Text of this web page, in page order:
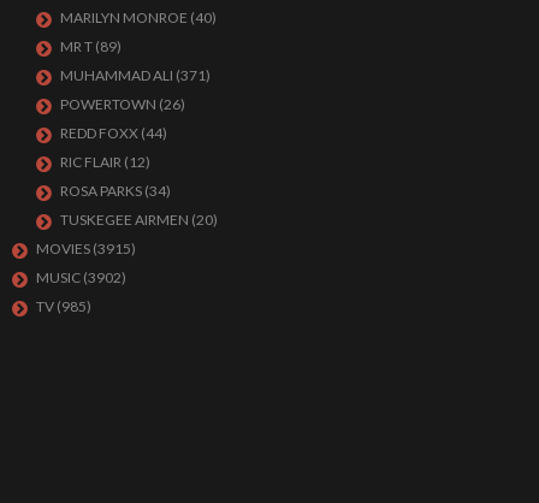
MARILYN MONROE (40)
MR T (89)
MUHAMMAD ALI (371)
POWERTOWN (26)
REDD FOXX (44)
RIC FLAIR (12)
ROSA PARKS (34)
TUSKEGEE AIRMEN (20)
MOVIES (3915)
MUSIC (3902)
TV (985)